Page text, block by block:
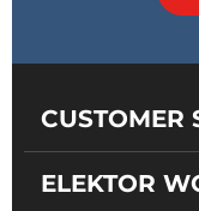
CUSTOMER
ELEKTOR